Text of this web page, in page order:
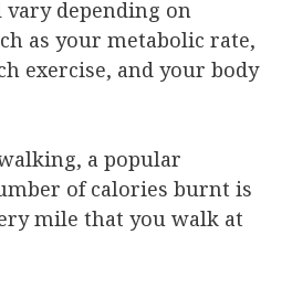
depending on
as your metabolic rate,
exercise, and your body
a popular
of calories burnt is
mile that you walk at